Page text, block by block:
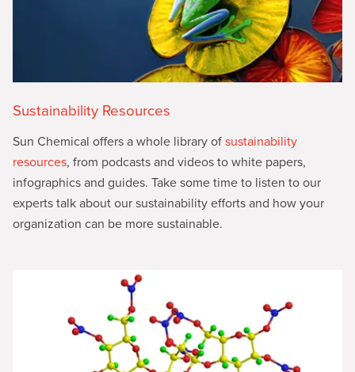
Sustainability Resources
Sun Chemical offers a whole library of sustainability
resources, from podcasts and videos to white papers,
infographics and guides. Take some time to listen to our
experts talk about our sustainability efforts and how your
organization can be more sustainable.